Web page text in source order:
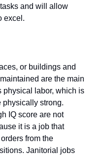
and will allow
excel.
or buildings and
are the main
physical labor, which is
physically strong.
IQ score are not
it is a job that
from the
Janitorial jobs